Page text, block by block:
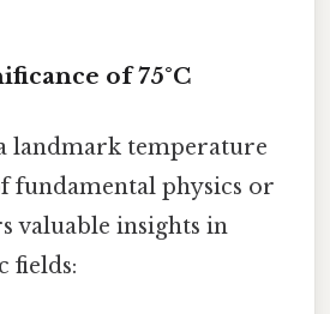
of 75°C
landmark temperature
fundamental physics or
valuable insights in
fields: